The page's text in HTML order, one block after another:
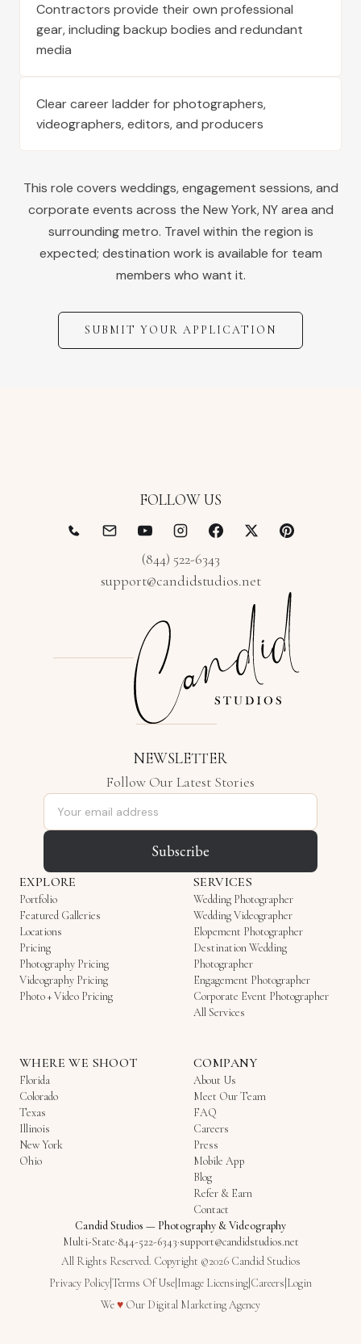
Contractors provide their own professional
gear, including backup bodies and redundant
media
Clear career ladder for photographers,
videographers, editors, and producers
This role covers weddings, engagement sessions, and
corporate events across the New York,NYarea and
surrounding metro. Travel within the region is
expected; destination work is available for team
members who want it.
SUBMIT YOUR APPLICATION
FOLLOW US
(844) 522-6343
support@candidstudios.net
NEWSLETTER
Follow Our Latest Stories
Email address
Subscribe
EXPLORE
Portfolio
Featured Galleries
Locations
Pricing
Photography Pricing
Videography Pricing
Photo + Video Pricing
SERVICES
Wedding Photographer
Wedding Videographer
Elopement Photographer
Destination Wedding
Photographer
Engagement Photographer
Corporate Event Photographer
All Services
WHERE WE SHOOT
Florida
Colorado
Texas
Illinois
New York
Ohio
COMPANY
About Us
Meet Our Team
FAQ
Careers
Press
Mobile App
Blog
Refer & Earn
Contact
Candid Studios — Photography & Videography
Multi-State·844-522-6343·support@candidstudios.net
All Rights Reserved. Copyright ©2026 Candid Studios
Privacy PolicyTerms Of Use Image Licensing Careers Login
We♥Love
Our Digital Marketing Agency